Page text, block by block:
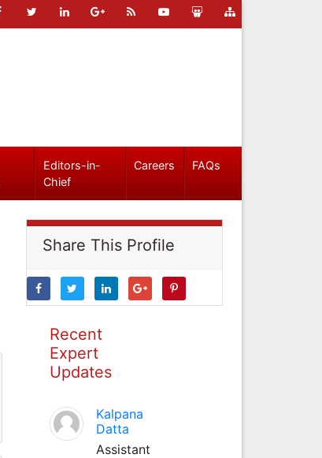
Editors-in-
Chief
Careers FAQs
Share This Profile
Recent
Expert
Updates
Kalpana
Datta
Assistant